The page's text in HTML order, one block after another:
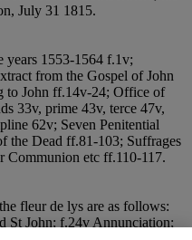
July 31 1815.
years 1553-1564 f.1v;
from the Gospel of John
to John ff.14v-24; Office of
33v, prime 43v, terce 47v,
62v; Seven Penitential
the Dead ff.81-103; Suffrages
Communion etc ff.110-117.
fleur de lys are as follows:
St John; f.24v Annunciation;